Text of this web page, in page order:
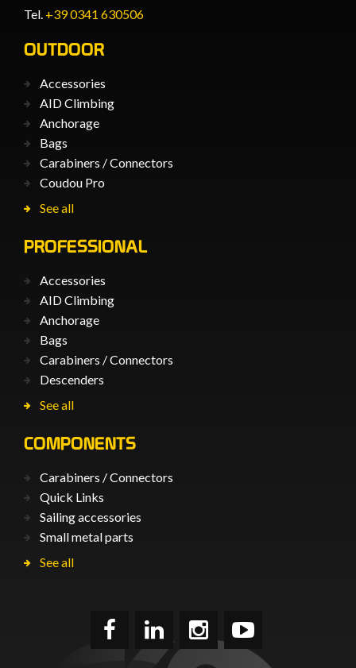
Tel. +39 0341 630506
OUTDOOR
Accessories
AID Climbing
Anchorage
Bags
Carabiners / Connectors
Coudou Pro
See all
PROFESSIONAL
Accessories
AID Climbing
Anchorage
Bags
Carabiners / Connectors
Descenders
See all
COMPONENTS
Carabiners / Connectors
Quick Links
Sailing accessories
Small metal parts
See all